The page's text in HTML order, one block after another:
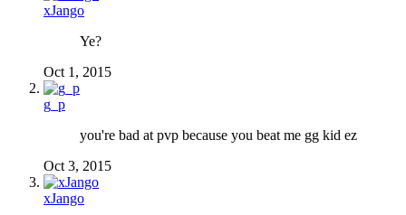
xJango
Ye?
Oct 1, 2015
g_p
you're bad at pvp because you beat me gg kid ez
Oct 3, 2015
xJango